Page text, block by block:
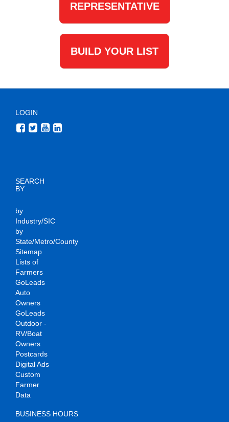
REPRESENTATIVE
BUILD YOUR LIST
LOGIN
SEARCH
BY
by
Industry/SIC
by
State/Metro/County
Sitemap
Lists of
Farmers
GoLeads
Auto
Owners
GoLeads
Outdoor -
RV/Boat
Owners
Postcards
Digital Ads
Custom
Farmer
Data
BUSINESS HOURS